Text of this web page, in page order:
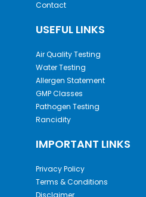
Contact
USEFUL LINKS
Air Quality Testing
Water Testing
Allergen Statement
GMP Classes
Pathogen Testing
Rancidity
IMPORTANT LINKS
Privacy Policy
Terms & Conditions
Disclaimer